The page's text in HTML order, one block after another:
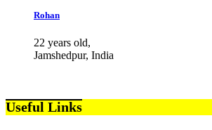
Rohan
22 years old,
Jamshedpur, India
Useful Links